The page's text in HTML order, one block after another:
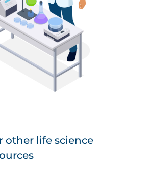
other life science